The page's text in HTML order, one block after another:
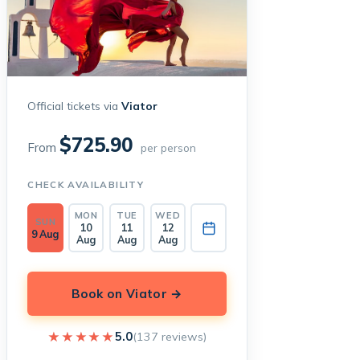
Official tickets viaViator
From$725.90 per person
CHECK AVAILABILITY
SUN
9 Aug
MON
10
Aug
TUE
11
Aug
WED
12
Aug
Book on Viator →
★★★★★
★★★★★5.0(137 reviews)